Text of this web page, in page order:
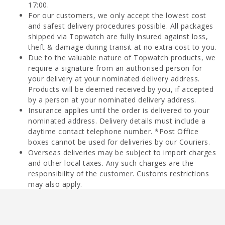
17:00.
For our customers, we only accept the lowest cost
and safest delivery procedures possible. All packages
shipped via Topwatch are fully insured against loss,
theft & damage during transit at no extra cost to you.
Due to the valuable nature of Topwatch products, we
require a signature from an authorised person for
your delivery at your nominated delivery address.
Products will be deemed received by you, if accepted
by a person at your nominated delivery address.
Insurance applies until the order is delivered to your
nominated address. Delivery details must include a
daytime contact telephone number. *Post Office
boxes cannot be used for deliveries by our Couriers.
Overseas deliveries may be subject to import charges
and other local taxes. Any such charges are the
responsibility of the customer. Customs restrictions
may also apply.